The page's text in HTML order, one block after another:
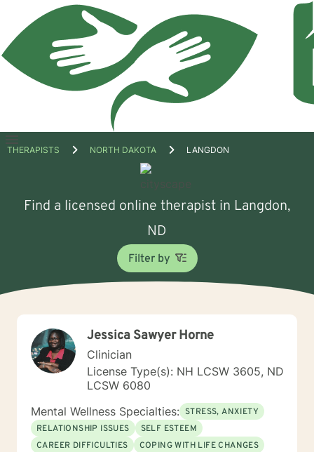
Open
THERAPISTS NORTH DAKOTA LANGDON
Find a licensed online therapist in Langdon,
ND
Filter by
Jessica Sawyer Horne
Clinician
License Type(s): NH LCSW 3605, ND
LCSW 6080
Mental Wellness Specialties: STRESS, ANXIETY
RELATIONSHIP ISSUES
SELF ESTEEM
CAREER DIFFICULTIES
COPING WITH LIFE CHANGES